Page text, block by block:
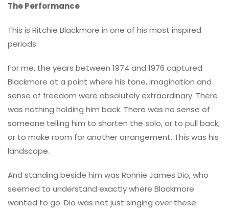
The Performance
This is Ritchie Blackmore in one of his most inspired
periods.
For me, the years between 1974 and 1976 captured
Blackmore at a point where his tone, imagination and
sense of freedom were absolutely extraordinary. There
was nothing holding him back. There was no sense of
someone telling him to shorten the solo, or to pull back,
or to make room for another arrangement. This was his
landscape.
And standing beside him was Ronnie James Dio, who
seemed to understand exactly where Blackmore
wanted to go. Dio was not just singing over these